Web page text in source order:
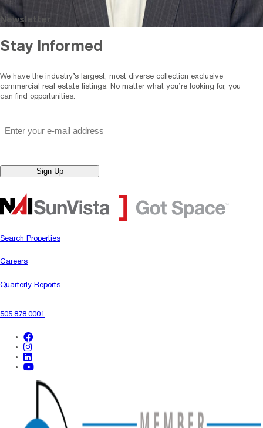
Newsletter
Stay Informed
We have the industry’s largest, most diverse collection exclusive
commercial real estate listings. No matter what you’re looking for, you
can find opportunities.
Sign Up
Search Properties
Careers
Quarterly Reports
505.878.0001
facebook
youtube